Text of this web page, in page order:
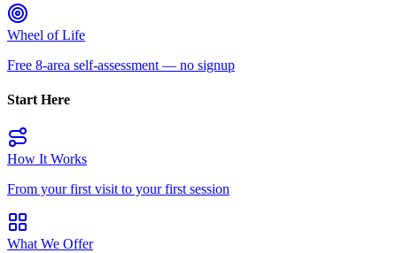
Wheel of Life
Free 8-area self-assessment — no signup
Start Here
How It Works
From your first visit to your first session
What We Offer